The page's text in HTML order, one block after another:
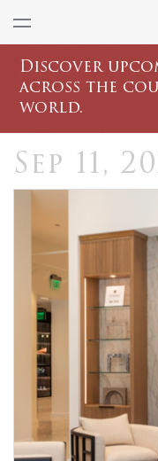
Discover
across the
world.
Sep 11,